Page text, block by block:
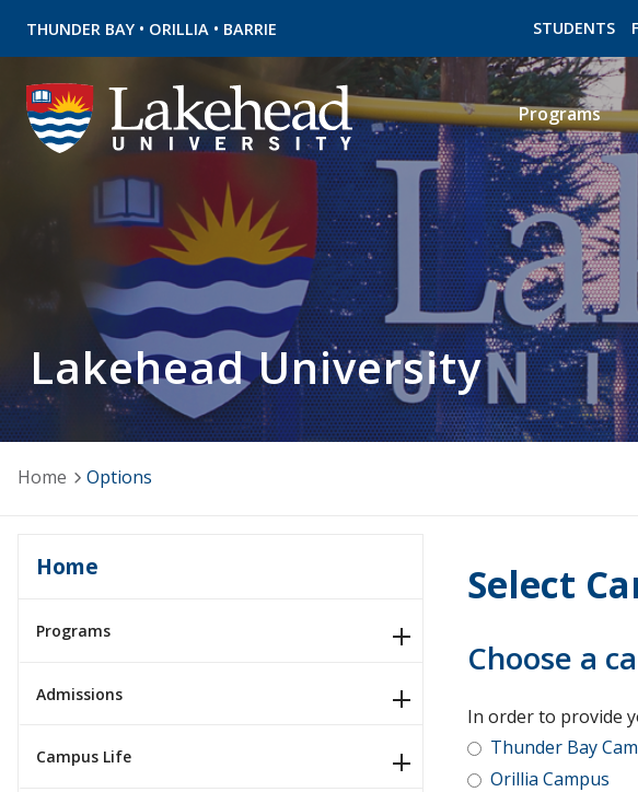
THUNDER BAY • ORILLIA • BARRIE STUDENTS
Programs
Lakehead University
Home Options
Home
Programs
Admissions
Campus Life
Select
Choose a
In order to provide
Thunder Bay
Orillia Campus